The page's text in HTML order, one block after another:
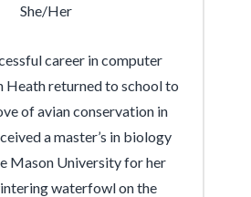
She/Her
career in computer
Heath returned to school to
of avian conservation in
a master’s in biology
Mason University for her
waterfowl on the